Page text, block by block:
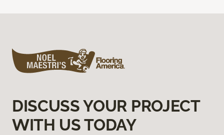
DISCUSS YOUR PROJECT
WITH US TODAY